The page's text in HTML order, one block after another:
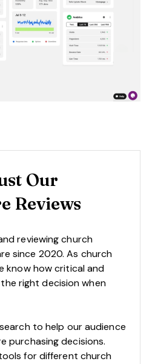
Our
Reviews
reviewing church
since 2020. As church
know how critical and
right decision when
to help our audience
purchasing decisions.
for different church